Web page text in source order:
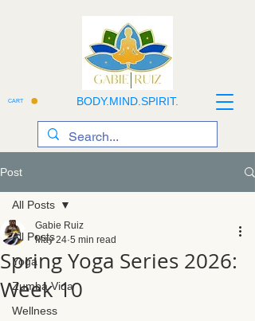
BODY.MIND.SPIRIT.
CART
Post
All Posts
Yoga
Zumba Vida
Wellness
All Posts
Spring Yoga Series 2026:
Week 10
Gabie Ruiz
May 24 5 min read